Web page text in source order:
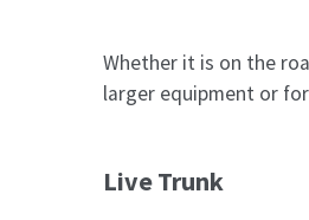
Whether it is on the
larger equipment or
Live Trunk